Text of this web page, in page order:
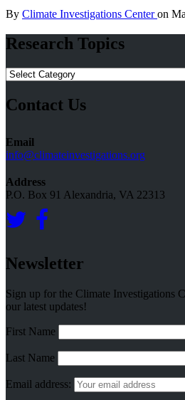
By Climate Investigations Centeron
Research Topics
Research
Contact Us
Email
info@climateinvestigations.org
Address
P.O. Box 91 Alexandria, VA 22313
Newsletter
Sign up for the Climate Investigations
our latest updates!
First Name
Last Name
Email address: